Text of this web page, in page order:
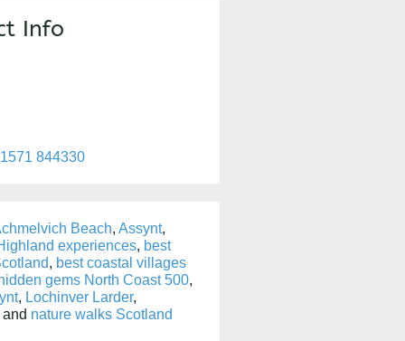
Info
844330
Beach, Assynt,
experiences, best
, best coastal villages
gems North Coast 500,
, Lochinver Larder,
and nature walks Scotland